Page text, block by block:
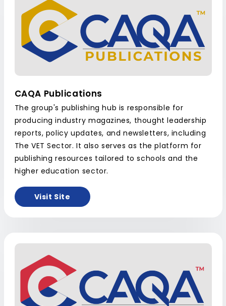
CAQA Publications
The group's publishing hub is responsible for
producing industry magazines, thought leadership
reports, policy updates, and newsletters, including
The VET Sector. It also serves as the platform for
publishing resources tailored to schools and the
higher education sector.
Visit Site